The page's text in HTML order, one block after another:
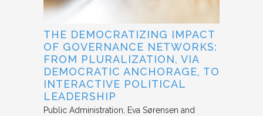
THE DEMOCRATIZING IMPACT
OF GOVERNANCE NETWORKS:
FROM PLURALIZATION, VIA
DEMOCRATIC ANCHORAGE, TO
INTERACTIVE POLITICAL
LEADERSHIP
Public Administration
Eva Sørensen and